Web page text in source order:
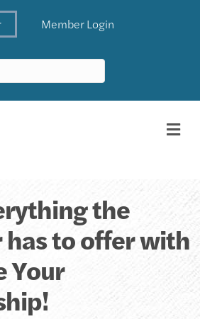
Member Login
the
to offer with
Your